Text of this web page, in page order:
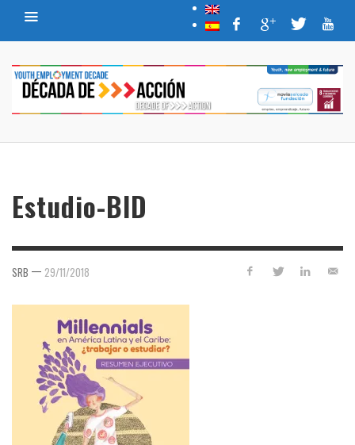
Estudio-BID
SRB — 29/11/2018